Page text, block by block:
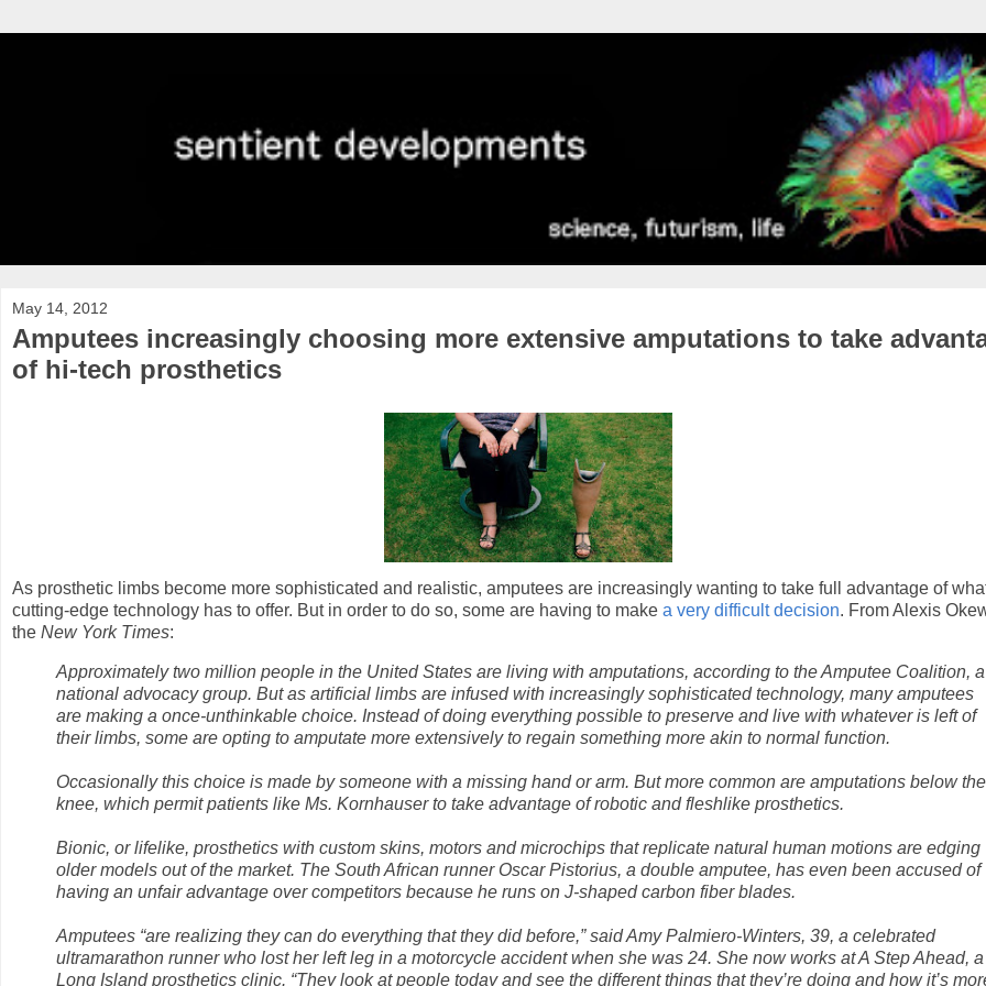
May 14, 2012
Amputees increasingly choosing more extensive amputations to take
of hi-tech prosthetics
As prosthetic limbs become more sophisticated and realistic, amputees are increasingly wanting to take full advantage of
cutting-edge technology has to offer. But in order to do so, some are having to make a very difficult decision. From Alexis
the New York Times:
Approximately two million people in the United States are living with amputations, according to the Amputee Coalition, a
national advocacy group. But as artificial limbs are infused with increasingly sophisticated technology, many amputees
are making a once-unthinkable choice. Instead of doing everything possible to preserve and live with whatever is left of
their limbs, some are opting to amputate more extensively to regain something more akin to normal function.
Occasionally this choice is made by someone with a missing hand or arm. But more common are amputations below the
knee, which permit patients like Ms. Kornhauser to take advantage of robotic and fleshlike prosthetics.
Bionic, or lifelike, prosthetics with custom skins, motors and microchips that replicate natural human motions are edging
older models out of the market. The South African runner Oscar Pistorius, a double amputee, has even been accused of
having an unfair advantage over competitors because he runs on J-shaped carbon fiber blades.
Amputees “are realizing they can do everything that they did before,” said Amy Palmiero-Winters, 39, a celebrated
ultramarathon runner who lost her left leg in a motorcycle accident when she was 24. She now works at A Step Ahead, a
Long Island prosthetics clinic. “They look at people today and see the different things that they’re doing and how it’s